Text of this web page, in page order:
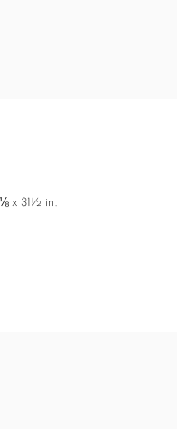
x 31½ in.